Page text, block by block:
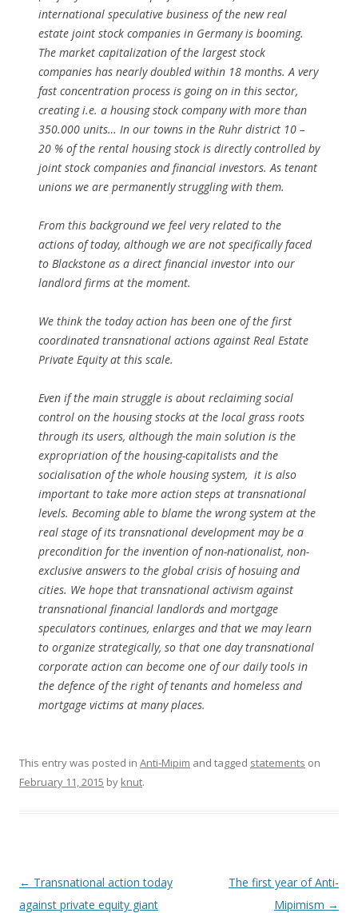
international speculative business of the new real
estate joint stock companies in Germany is booming.
The market capitalization of the largest stock
companies has nearly doubled within 18 months. A very
fast concentration process is going on in this sector,
creating i.e. a housing stock company with more than
350.000 units… In our towns in the Ruhr district 10 –
20 % of the rental housing stock is directly controlled by
joint stock companies and financial investors. As tenant
unions we are permanently struggling with them.
From this background we feel very related to the
actions of today, although we are not specifically faced
to Blackstone as a direct financial investor into our
landlord firms at the moment.
We think the today action has been one of the first
coordinated transnational actions against Real Estate
Private Equity at this scale.
Even if the main struggle is about reclaiming social
control on the housing stocks at the local grass roots
through its users, although the main solution is the
expropriation of the housing-capitalists and the
socialisation of the whole housing system, it is also
important to take more action steps at transnational
levels. Becoming able to blame the wrong system at the
real stage of its transnational development may be a
precondition for the invention of non-nationalist, non-
exclusive answers to the global crisis of hosuing and
cities. We hope that transnational activism against
transnational financial landlords and mortgage
speculators continues, enlarges and that we may learn
to organize strategically, so that one day transnational
corporate action can become one of our daily tools in
the defence of the right of tenants and homeless and
mortgage victims at many places.
This entry was posted in Anti-Mipim and tagged statements on
February 11, 2015 by knut.
Post
navigation
← Transnational action today
against private equity giant
The first year of Anti-
Mipimism →